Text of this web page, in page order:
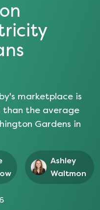
marketplace is
than the average
Gardens in
Ashley
Waltmon